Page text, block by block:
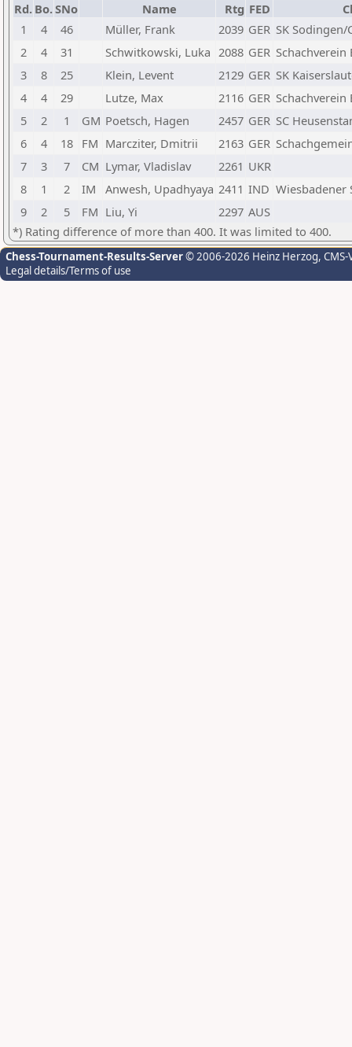
Rd. Bo.SNo Name Rtg FED
1
4 46 Müller, Frank 2039 GER SK Sodingen/
2
4 31 Schwitkowski, Luka 2088 GER Schachverein
3
8 25 Klein, Levent 2129 GER SK
4
4 29 Lutze, Max 2116 GER Schachverein
5
2 1 GM Poetsch, Hagen 2457 GER SC
6
4 18 FM Marcziter, Dmitrii 2163 GER
7
3 7 CM Lymar, Vladislav 2261 UKR
8
1 2 IM Anwesh, Upadhyaya 2411 IND Wiesbadener
9
2 5 FM Liu, Yi 2297 AUS
*) Rating difference of more than 400. It was limited to 400.
Chess-Tournament-Results-Server© 2006-2026 Heinz Herzog,
Legal details/Terms of use